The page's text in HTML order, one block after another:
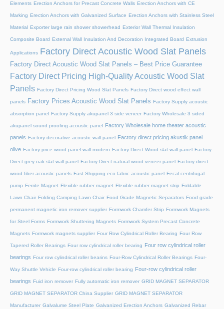
Elements Erection Anchors for Precast Concrete Walls Erection Anchors with CE
Marking Erection Anchors with Galvanized Surface Erection Anchors with Stainless Steel
Material Exporter large rain shower showerhead Exterior Wall Thermal Insulation
Composite Board External Wall Insulation And Decoration Integrated Board Extrusion
Applications Factory Direct Acoustic Wood Slat Panels
Factory Direct Acoustic Wood Slat Panels – Best Price Guarantee
Factory Direct Pricing High-Quality Acoustic Wood Slat
Panels Factory Direct Pricing Wood Slat Panels Factory Direct wood effect wall
panels Factory Prices Acoustic Wood Slat Panels Factory Supply acoustic
absorption panel Factory Supply akupanel 3 side veneer Factory Wholesale 3 sided
akupanel sound proofing acoustic panel Factory Wholesale home theater acoustic
panels Factory decorative acoustic wall panel Factory direct pricing akustik panel
olive Factory price wood panel wall modern Factory-Direct Wood slat wall panel Factory-
Direct grey oak slat wall panel Factory-Direct natural wood veneer panel Factory-direct
wood fiber acoustic panels Fast Shipping eco fabric acoustic panel Fecal centrifugal
pump Ferrite Magnet Flexible rubber magnet Flexible rubber magnet strip Foldable
Lawn Chair Folding Camping Lawn Chair Food Grade Magnetic Separators Food grade
permanent magnetic iron remover supplier Formwork Chamfer Strip Formwork Magnets
for Steel Forms Formwork Shuttering Magnets Formwork System Precast Concrete
Magnets Formwork magnets supplier Four Row Cylindrical Roller Bearing Four Row
Tapered Roller Bearings Four row cylindrical roller bearing Four row cylindrical roller
bearings Four row cylindrical roller bearins Four-Row Cylindrical Roller Bearings Four-
Way Shuttle Vehicle Four-row cylindrical roller bearing Four-row cylindrical roller
bearings Fuid iron remover Fully automatic iron remover GRID MAGNET SEPARATOR
GRID MAGNET SEPARATOR China Supplier GRID MAGNET SEPARATOR
Manufacturer Galvalume Steel Plate Galvanized Erection Anchors Galvanized Rebar